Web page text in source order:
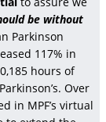
be without
Parkinson
117% in
hours of
Over
in MPF’s virtual